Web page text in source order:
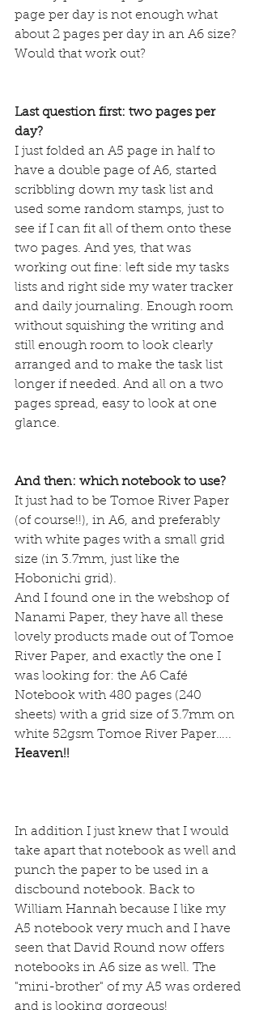
page per day is not enough what
about 2 pages per day in an A6 size?
Would that work out?
Last question first: two pages per
day?
I just folded an A5 page in half to
have a double page of A6, started
scribbling down my task list and
used some random stamps, just to
see if I can fit all of them onto these
two pages. And yes, that was
working out fine: left side my tasks
lists and right side my water tracker
and daily journaling. Enough room
without squishing the writing and
still enough room to look clearly
arranged and to make the task list
longer if needed. And all on a two
pages spread, easy to look at one
glance.
And then: which notebook to use?
It just had to be Tomoe River Paper
(of course!!), in A6, and preferably
with white pages with a small grid
size (in 3.7mm, just like the
Hobonichi grid).
And I found one in the webshop of
Nanami Paper, they have all these
lovely products made out of Tomoe
River Paper, and exactly the one I
was looking for: the A6 Café
Notebook with 480 pages (240
sheets) with a grid size of 3.7mm on
white 52gsm Tomoe River Paper…..
Heaven!!
In addition I just knew that I would
take apart that notebook as well and
punch the paper to be used in a
discbound notebook. Back to
William Hannah because I like my
A5 notebook very much and I have
seen that David Round now offers
notebooks in A6 size as well. The
"mini-brother" of my A5 was ordered
and is looking gorgeous!